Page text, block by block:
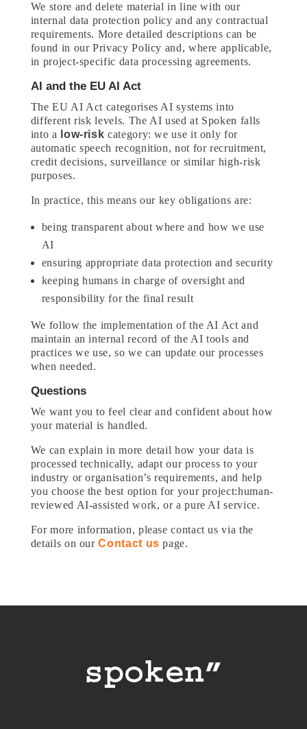
We store and delete material in line with our
internal data protection policy and any contractual
requirements. More detailed descriptions can be
found in our Privacy Policy and, where applicable,
in project-specific data processing agreements.
AI and the EU AI Act
The EU AI Act categorises AI systems into
different risk levels. The AI used at Spoken falls
into a
low-risk category: we use it only for
automatic speech recognition, not for recruitment,
credit decisions, surveillance or similar high-risk
purposes.
In practice, this means our key obligations are:
being transparent about where and how we use
AI
ensuring appropriate data protection and security
keeping humans in charge of oversight and
responsibility for the final result
We follow the implementation of the AI Act and
maintain an internal record of the AI tools and
practices we use, so we can update our processes
when needed.
Questions
We want you to feel clear and confident about how
your material is handled.
We can explain in more detail how your data is
processed technically, adapt our process to your
industry or organisation’s requirements, and help
you choose the best option for your project:human-
reviewed AI-assisted work, or a pure AI service.
For more information, please contact us via the
details on ourContact us page.